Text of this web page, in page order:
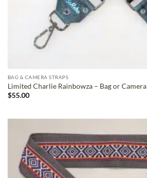
BAG & CAMERA STRAPS
Limited Charlie Rainbowza – Bag or
$55.00